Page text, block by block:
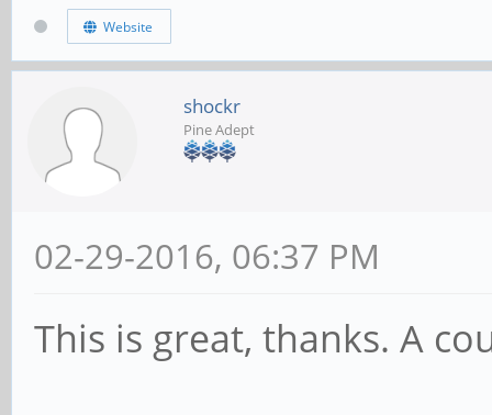
Website
shockr
Pine Adept
02-29-2016, 06:37 PM
This is great, thanks. A